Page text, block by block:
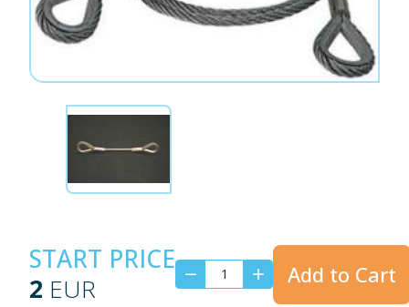
START PRICE
2 EUR Add to Cart